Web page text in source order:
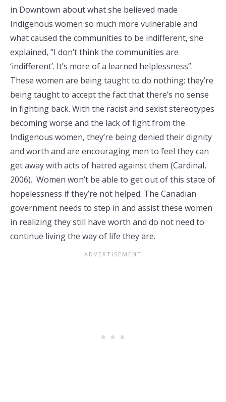
in Downtown about what she believed made
Indigenous women so much more vulnerable and
what caused the communities to be indifferent, she
explained, “I don’t think the communities are
‘indifferent’. It’s more of a learned helplessness”.
These women are being taught to do nothing; they’re
being taught to accept the fact that there’s no sense
in fighting back. With the racist and sexist stereotypes
becoming worse and the lack of fight from the
Indigenous women, they’re being denied their dignity
and worth and are encouraging men to feel they can
get away with acts of hatred against them (Cardinal,
2006). Women won’t be able to get out of this state of
hopelessness if they’re not helped. The Canadian
government needs to step in and assist these women
in realizing they still have worth and do not need to
continue living the way of life they are.